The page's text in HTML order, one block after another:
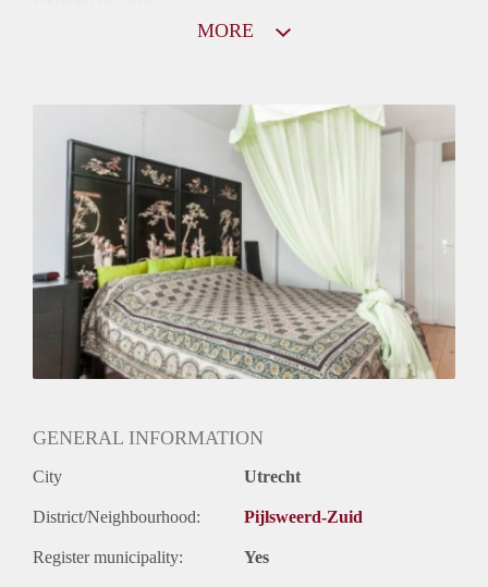
Gedeelde woonkamer: Ja
Huisgenoten: Ja
MORE
GENERAL INFORMATION
City Utrecht
District/Neighbourhood: Pijlsweerd-Zuid
Register municipality: Yes